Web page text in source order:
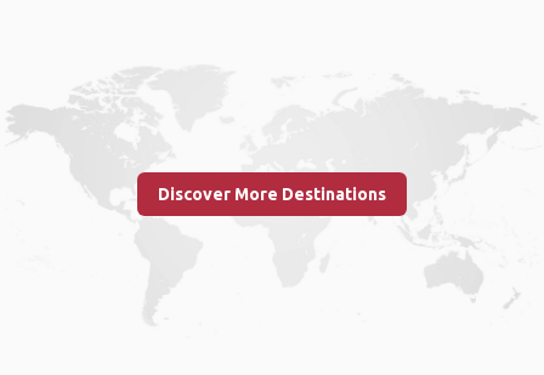
Discover More Destinations